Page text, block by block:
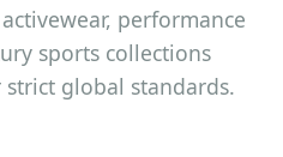
performance
sports collections
global standards.